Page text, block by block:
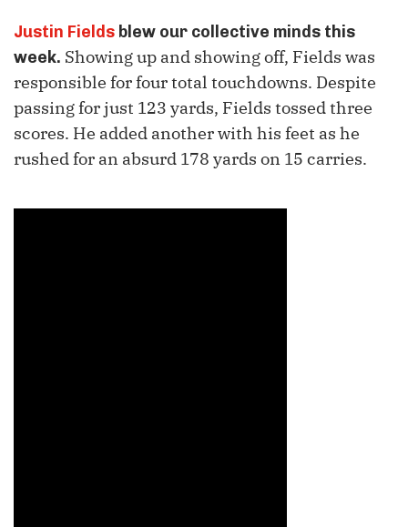
Justin Fields blew our collective minds this
week. Showing up and showing off, Fields was
responsible for four total touchdowns. Despite
passing for just 123 yards, Fields tossed three
scores. He added another with his feet as he
rushed for an absurd 178 yards on 15 carries.